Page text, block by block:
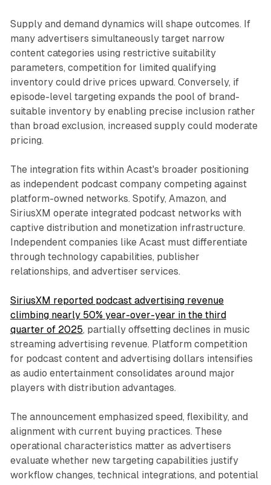
Supply and demand dynamics will shape outcomes. If
many advertisers simultaneously target narrow
content categories using restrictive suitability
parameters, competition for limited qualifying
inventory could drive prices upward. Conversely, if
episode-level targeting expands the pool of brand-
suitable inventory by enabling precise inclusion rather
than broad exclusion, increased supply could moderate
pricing.
The integration fits within Acast's broader positioning
as independent podcast company competing against
platform-owned networks. Spotify, Amazon, and
SiriusXM operate integrated podcast networks with
captive distribution and monetization infrastructure.
Independent companies like Acast must differentiate
through technology capabilities, publisher
relationships, and advertiser services.
SiriusXM reported podcast advertising revenue
climbing nearly 50% year-over-year in the third
quarter of 2025, partially offsetting declines in music
streaming advertising revenue. Platform competition
for podcast content and advertising dollars intensifies
as audio entertainment consolidates around major
players with distribution advantages.
The announcement emphasized speed, flexibility, and
alignment with current buying practices. These
operational characteristics matter as advertisers
evaluate whether new targeting capabilities justify
workflow changes, technical integrations, and potential